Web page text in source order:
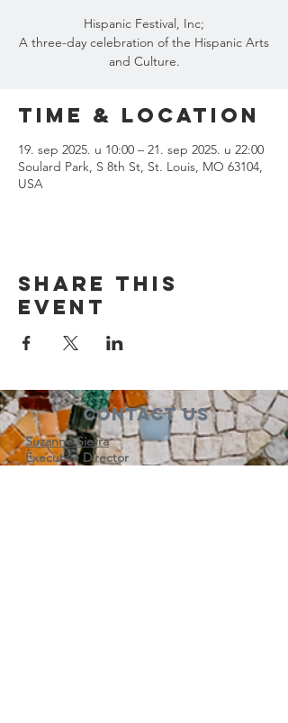
Hispanic Festival, Inc;
A three-day celebration of the Hispanic Arts
and Culture.
Time & Location
19. sep 2025. u 10:00 – 21. sep 2025. u 22:00
Soulard Park, S 8th St, St. Louis, MO 63104,
USA
Share this
event
Contact Us
Suzanne Sierra
Executive Director